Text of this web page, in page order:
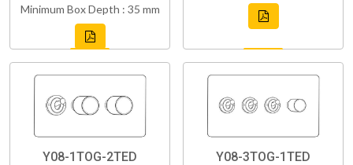
Minimum Box Depth : 35 mm
Y08-1TOG-2TED Y08-3TOG-1TED